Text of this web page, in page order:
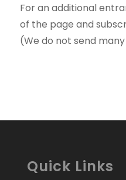
For an additional
of the page and
(We do not send
Quick Links